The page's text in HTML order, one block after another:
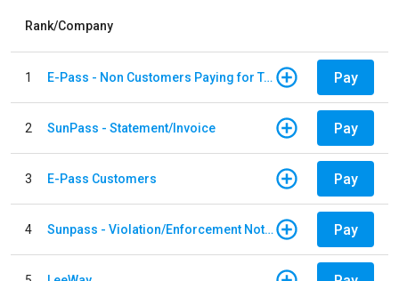
Rank/Company
1 E-Pass - Non Customers Paying for Toll Violations Pay
2 SunPass - Statement/Invoice Pay
3 E-Pass Customers Pay
4 Sunpass - Violation/Enforcement Notice Pay